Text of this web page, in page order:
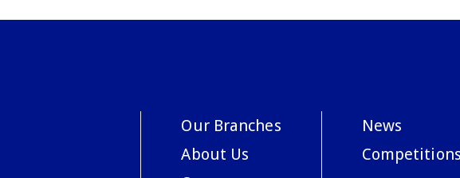
Our Branches
About Us
News
Competitions